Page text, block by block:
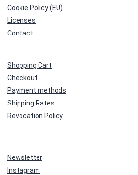
Cookie Policy (EU)
Licenses
Contact
Shopping Cart
Checkout
Payment methods
Shipping Rates
Revocation Policy
Newsletter
Instagram